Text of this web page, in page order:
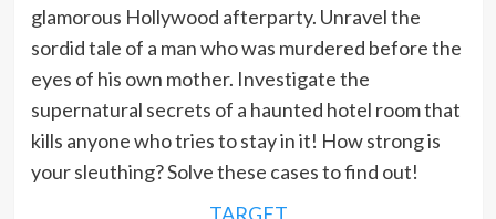
glamorous Hollywood afterparty. Unravel the
sordid tale of a man who was murdered before the
eyes of his own mother. Investigate the
supernatural secrets of a haunted hotel room that
kills anyone who tries to stay in it! How strong is
your sleuthing? Solve these cases to find out!
TARGET